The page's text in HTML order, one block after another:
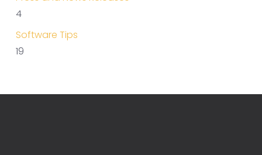
4
Software Tips
19